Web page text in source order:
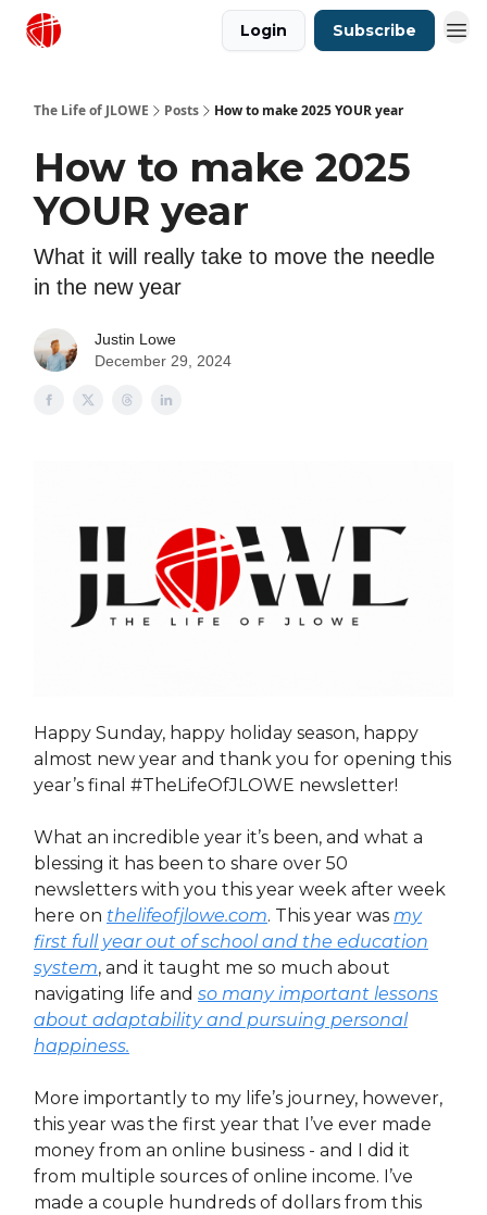
Login Subscribe
The Life of JLOWE Posts How to make 2025 YOUR year
How to make 2025
YOUR year
What it will really take to move the needle
in the new year
Justin Lowe
December 29, 2024
Happy Sunday, happy holiday season, happy
almost new year and thank you for opening this
year’s final #TheLifeOfJLOWE newsletter!
What an incredible year it’s been, and what a
blessing it has been to share over 50
newsletters with you this year week after week
here on thelifeofjlowe.com. This year was my
first full year out of school and the education
system, and it taught me so much about
navigating life and so many important lessons
about adaptability and pursuing personal
happiness.
More importantly to my life’s journey, however,
this year was the first year that I’ve ever made
money from an online business - and I did it
from multiple sources of online income. I’ve
made a couple hundreds of dollars from this